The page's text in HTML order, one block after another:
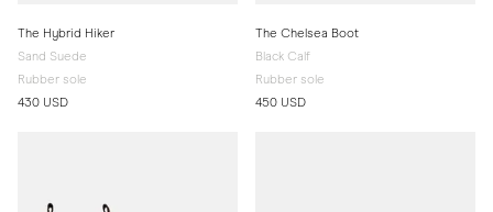
The Hybrid Hiker
Sand Suede
Rubber sole
430 USD
The Chelsea Boot
Black Calf
Rubber sole
450 USD